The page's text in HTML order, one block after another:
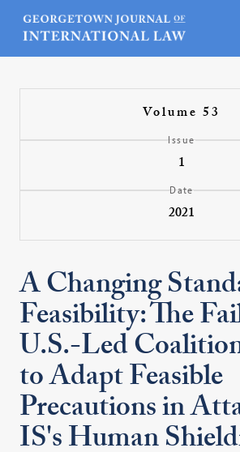
Volume 53
Issue
1
Date
2021
A Changing
Feasibility: The
U.S.-Led
to Adapt Feasible
Precautions in
IS's Human